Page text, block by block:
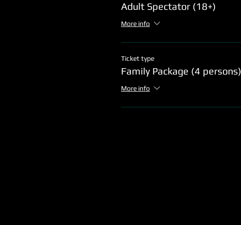
Adult Spectator (18+)
More info
Ticket type
Family Package (4 persons)
More info